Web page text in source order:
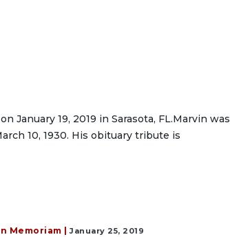
January 19, 2019 in Sarasota, FL.Marvin was
10, 1930. His obituary tribute is
Memoriam | January 25, 2019